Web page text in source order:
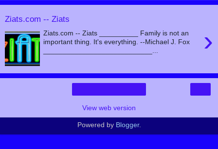
Ziats.com -- Ziats
›
Ziats.com -- Ziats __________ Family is not an
important thing. It's everything. --Michael J. Fox
View web version
Powered by Blogger.